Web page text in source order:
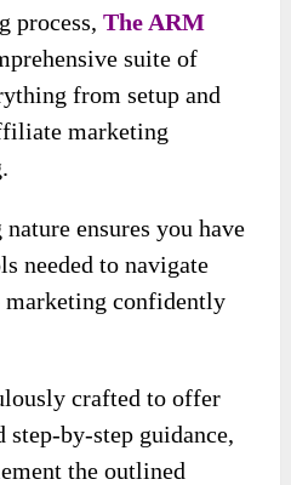
process,The ARM
suite of
from setup and
marketing
ensures you have
needed to navigate
confidently
crafted to offer
step-by-step guidance,
the outlined